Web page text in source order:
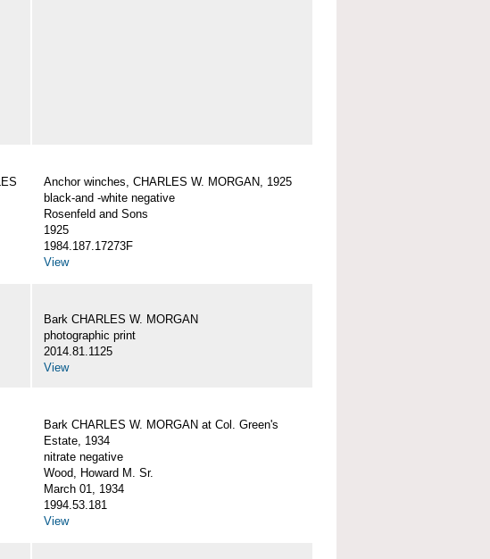
Anchor winches, CHARLES W. MORGAN, 1925
black-and -white negative
Rosenfeld and Sons
1925
1984.187.17273F
View
Bark CHARLES W. MORGAN
photographic print
2014.81.1125
View
Bark CHARLES W. MORGAN at Col. Green's
Estate, 1934
nitrate negative
Wood, Howard M. Sr.
March 01, 1934
1994.53.181
View